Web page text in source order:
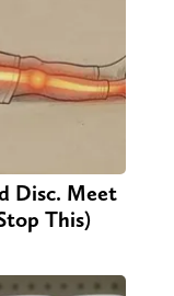
Disc. Meet
This)